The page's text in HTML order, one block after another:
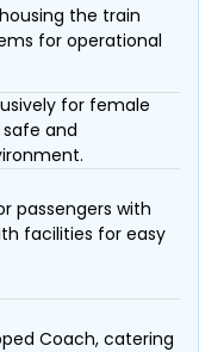
the train
for operational
for female
safe and
passengers with
facilities for easy
Coach, catering